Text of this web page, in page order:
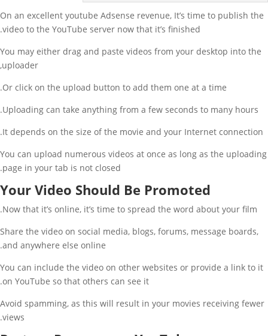
On an excellent youtube Adsense revenue, It’s time to publish the
video to the YouTube server now that it’s finished.
You may either drag and paste videos from your desktop into the
uploader,
Or click on the upload button to add them one at a time.
Uploading can take anything from a few seconds to many hours.
It depends on the size of the movie and your Internet connection.
You can upload numerous videos at once as long as the uploading
page in your tab is not closed.
Your Video Should Be Promoted
Now that it’s online, it’s time to spread the word about your film.
Share the video on social media, blogs, forums, message boards,
and anywhere else online.
You can include the video on other websites or provide a link to it
on YouTube so that others can see it.
Avoid spamming, as this will result in your movies receiving fewer
views.